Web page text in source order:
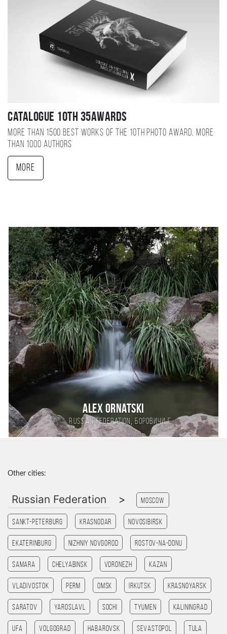
Catalogue 10TH 35AWARDS
More than 1500 best works of the 10TH photo award, more
than 1000 authors
More
Alex Ornatski
Russian Federation,Боровичи г
Other cities:
Russian Federation > Moscow
Sankt-Peterburg Krasnodar Novosibirsk
Ekaterinburg Nizhniy Novgorod Rostov-na-Donu
Samara Chelyabinsk Voronezh Kazan
Vladivostok Perm Omsk Irkutsk Krasnoyarsk
Saratov Yaroslavl Sochi Tyumen Kaliningrad
Ufa Volgograd Habarovsk Sevastopol Tula